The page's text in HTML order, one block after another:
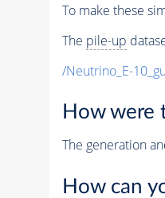
To make these
The pile-up
/Neutrino_E-
How were
The generation
How can